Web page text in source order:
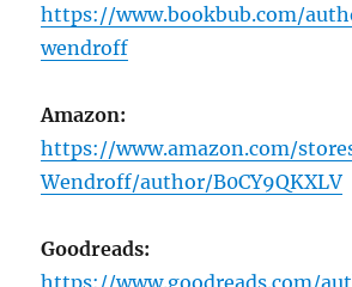
https://www.bookbub.com/
wendroff
Amazon:
https://www.amazon.com/
Wendroff/author/B0CY9QKXLV
Goodreads:
https://www.goodreads.com/